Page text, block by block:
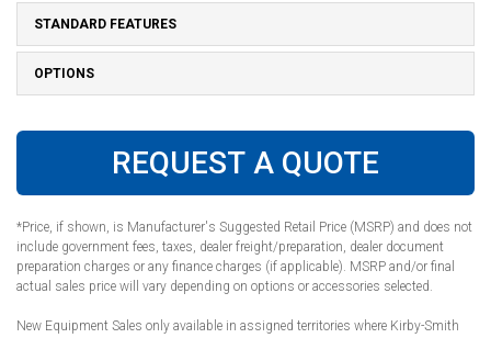
STANDARD FEATURES
OPTIONS
REQUEST A QUOTE
*Price, if shown, is Manufacturer's Suggested Retail Price (MSRP) and does not
include government fees, taxes, dealer freight/preparation, dealer document
preparation charges or any finance charges (if applicable). MSRP and/or final
actual sales price will vary depending on options or accessories selected.
New Equipment Sales only available in assigned territories where Kirby-Smith